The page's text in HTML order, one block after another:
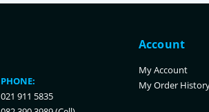
PHONE:
021 911 5835
Account
My Account
My Order